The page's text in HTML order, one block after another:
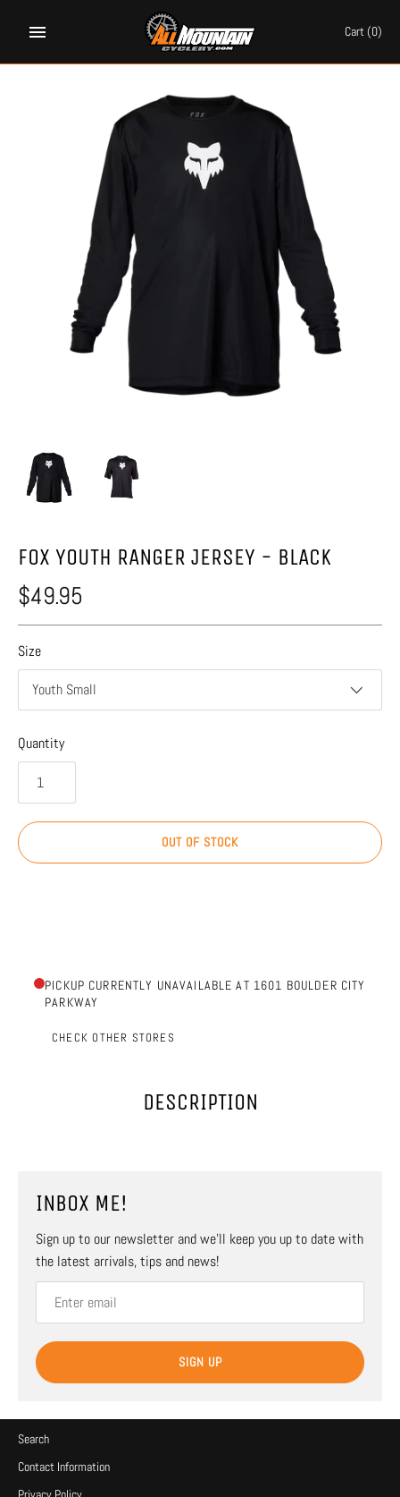
Cart(0)
FOX YOUTH RANGER JERSEY - BLACK
$49.95
Size
Youth Small
Quantity
OUT OF STOCK
PICKUP CURRENTLY UNAVAILABLE AT 1601 BOULDER CITY
PARKWAY
CHECK OTHER STORES
DESCRIPTION
INBOX ME!
Sign up to our newsletter and we’ll keep you up to date with
the latest arrivals, tips and news!
SIGN UP
Search
Contact Information